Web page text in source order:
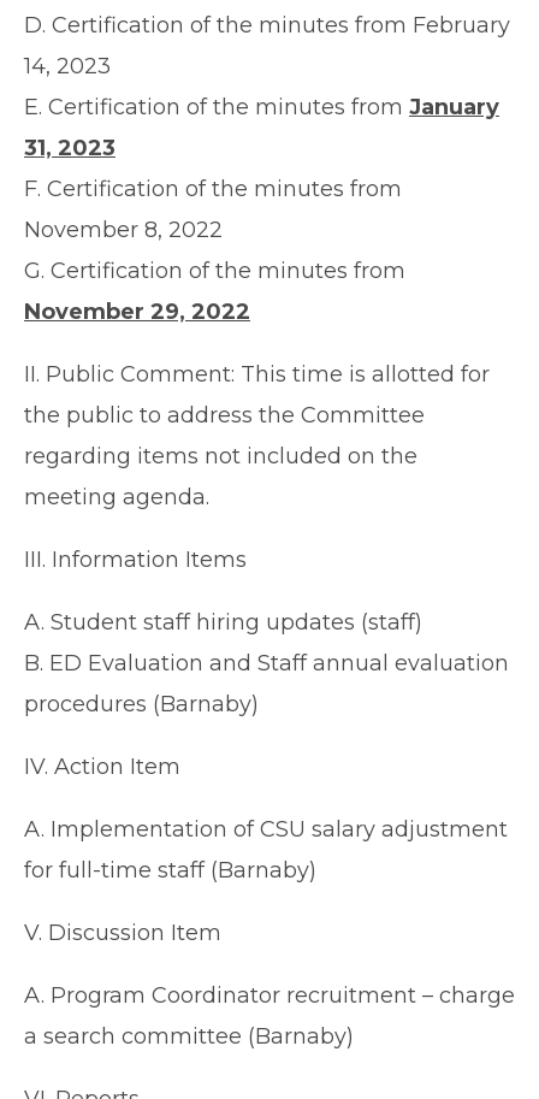
D. Certification of the minutes from February
14, 2023
E. Certification of the minutes from January
31, 2023
F. Certification of the minutes from
November 8, 2022
G. Certification of the minutes from
November 29, 2022
II. Public Comment: This time is allotted for
the public to address the Committee
regarding items not included on the
meeting agenda.
III. Information Items
A. Student staff hiring updates (staff)
B. ED Evaluation and Staff annual evaluation
procedures (Barnaby)
IV. Action Item
A. Implementation of CSU salary adjustment
for full-time staff (Barnaby)
V. Discussion Item
A. Program Coordinator recruitment – charge
a search committee (Barnaby)